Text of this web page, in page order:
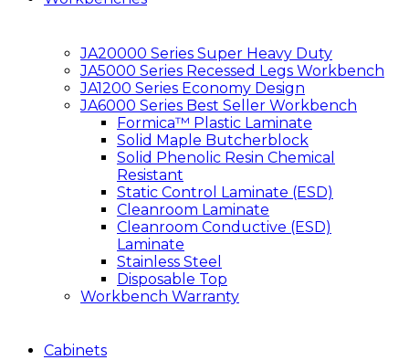
JA20000 Series Super Heavy Duty
JA5000 Series Recessed Legs Workbench
JA1200 Series Economy Design
JA6000 Series Best Seller Workbench
Formica™ Plastic Laminate
Solid Maple Butcherblock
Solid Phenolic Resin Chemical
Resistant
Static Control Laminate (ESD)
Cleanroom Laminate
Cleanroom Conductive (ESD)
Laminate
Stainless Steel
Disposable Top
Workbench Warranty
Cabinets